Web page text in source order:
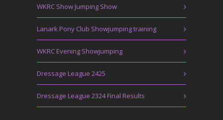
WKRC Show Jumping Show
Lanark Pony Club Showjumping training
WKRC Evening Showjumping
Dressage League 2425
Dressage League 2324 Final Results